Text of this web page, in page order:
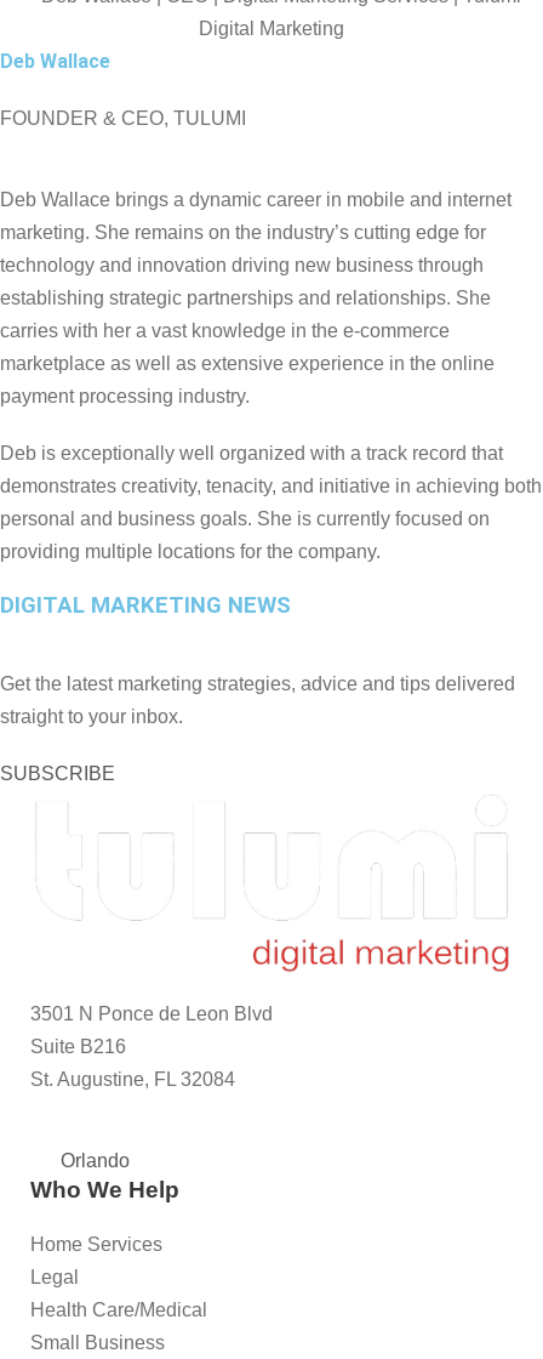
Deb Wallace
FOUNDER & CEO, TULUMI
Deb Wallace brings a dynamic career in mobile and internet
marketing. She remains on the industry’s cutting edge for
technology and innovation driving new business through
establishing strategic partnerships and relationships. She
carries with her a vast knowledge in the e-commerce
marketplace as well as extensive experience in the online
payment processing industry.
Deb is exceptionally well organized with a track record that
demonstrates creativity, tenacity, and initiative in achieving both
personal and business goals. She is currently focused on
providing multiple locations for the company.
DIGITAL MARKETING NEWS
Get the latest marketing strategies, advice and tips delivered
straight to your inbox.
SUBSCRIBE
3501 N Ponce de Leon Blvd
Suite B216
St. Augustine, FL 32084
Orlando
Who We Help
Home Services
Legal
Health Care/Medical
Small Business